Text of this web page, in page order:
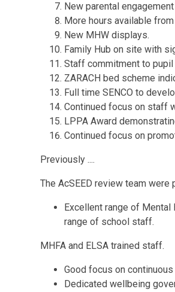
New parental
More hours available
New MHW displays.
Family Hub on site with
Staff commitment to
ZARACH bed scheme
Full time SENCO to
Continued focus on staff
LPPA Award
Continued focus on
Previously ....
The AcSEED review team
Excellent range of Mental
range of school staff.
MHFA and ELSA trained staff.
Good focus on
Dedicated wellbeing